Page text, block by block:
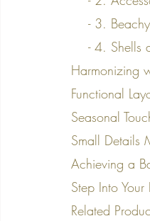
- 3.
- 4.
Harmonizing
Functional
Seasonal
Small Details
Achieving a
Step Into Your
Related